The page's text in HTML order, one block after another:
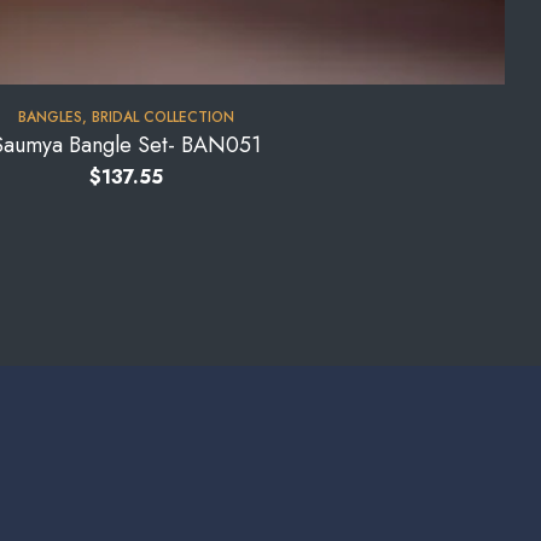
BANGLES, BRIDAL COLLECTION
Bangle Set- BAN051
$137.55